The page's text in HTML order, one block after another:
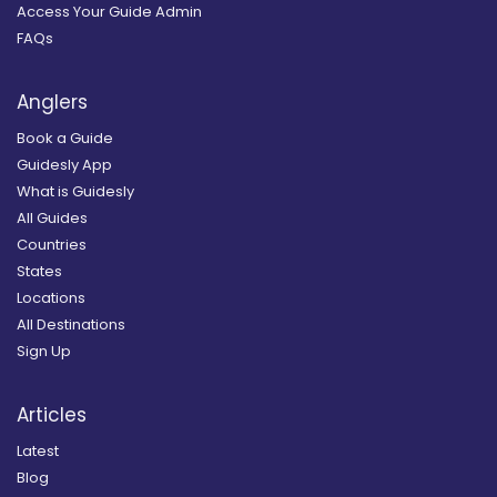
Access Your Guide Admin
FAQs
Anglers
Book a Guide
Guidesly App
What is Guidesly
All Guides
Countries
States
Locations
All Destinations
Sign Up
Articles
Latest
Blog